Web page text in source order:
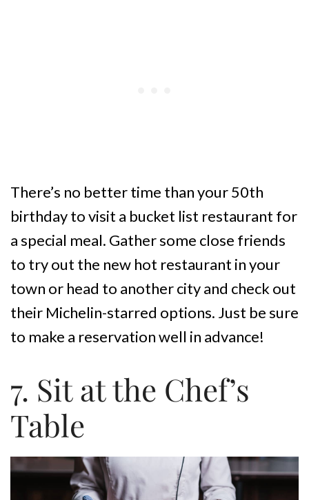
There’s no better time than your 50th
birthday to visit a bucket list restaurant for
a special meal. Gather some close friends
to try out the new hot restaurant in your
town or head to another city and check out
their Michelin-starred options. Just be sure
to make a reservation well in advance!
7. Sit at the Chef’s
Table